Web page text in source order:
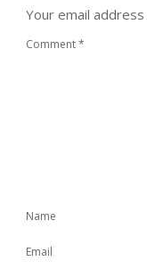
Your email
Comment*
Name
Email